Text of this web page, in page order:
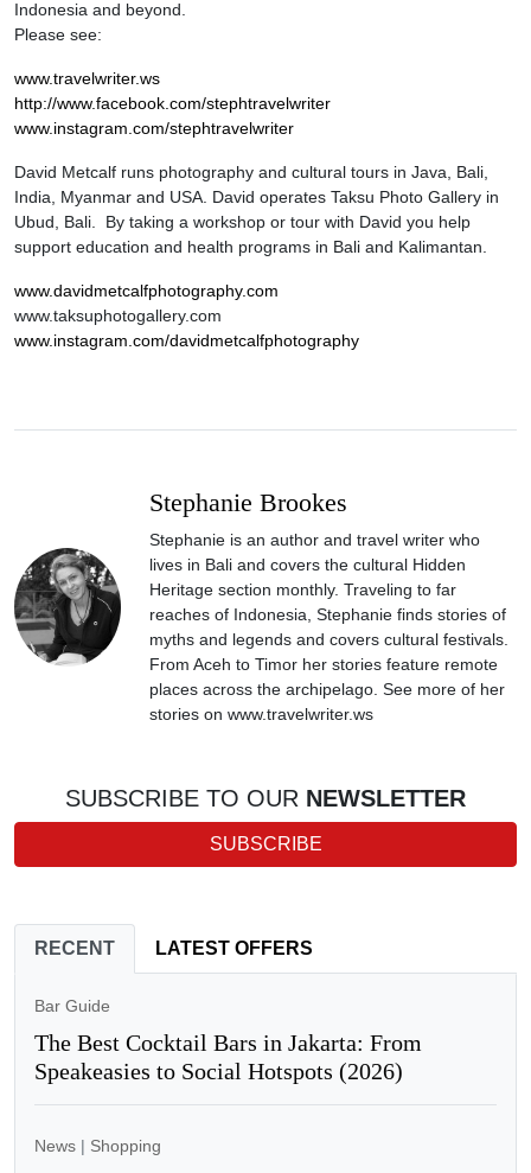
Indonesia and beyond.
Please see:
www.travelwriter.ws
http://www.facebook.com/stephtravelwriter
www.instagram.com/stephtravelwriter
David Metcalf runs photography and cultural tours in Java, Bali,
India, Myanmar and USA. David operates Taksu Photo Gallery in
Ubud, Bali. By taking a workshop or tour with David you help
support education and health programs in Bali and Kalimantan.
www.davidmetcalfphotography.com
www.taksuphotogallery.com
www.instagram.com/davidmetcalfphotography
Stephanie Brookes
Stephanie is an author and travel writer who
lives in Bali and covers the cultural Hidden
Heritage section monthly. Traveling to far
reaches of Indonesia, Stephanie finds stories of
myths and legends and covers cultural festivals.
From Aceh to Timor her stories feature remote
places across the archipelago. See more of her
stories on www.travelwriter.ws
SUBSCRIBE TO OUR NEWSLETTER
SUBSCRIBE
RECENT LATEST OFFERS
Bar Guide
The Best Cocktail Bars in Jakarta: From
Speakeasies to Social Hotspots (2026)
News | Shopping